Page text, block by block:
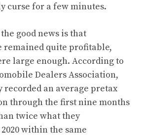
curse for a few minutes.
good news is that
remained quite profitable,
large enough. According to
Dealers Association,
an average pretax
through the first nine months
twice what they
within the same